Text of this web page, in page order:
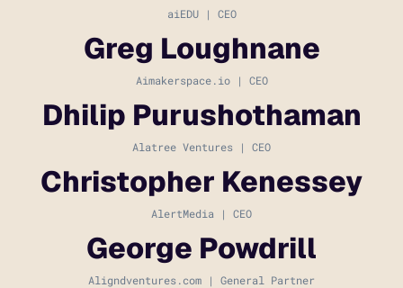
aiEDU | CEO
Greg Loughnane
Aimakerspace.io | CEO
Dhilip Purushothaman
Alatree Ventures | CEO
Christopher Kenessey
AlertMedia | CEO
George Powdrill
Aligndventures.com | General Partner